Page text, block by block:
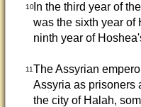
10In the third year of
was the sixth year of
ninth year of
11The Assyrian
Assyria as prisoners
the city of Halah,